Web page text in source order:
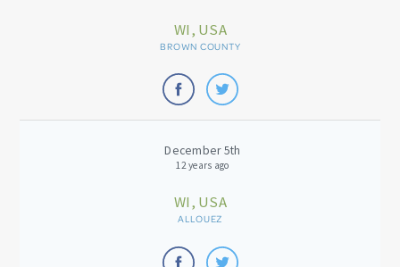
WI, USA
BROWN COUNTY
December 5th
12 years ago
WI, USA
ALLOUEZ